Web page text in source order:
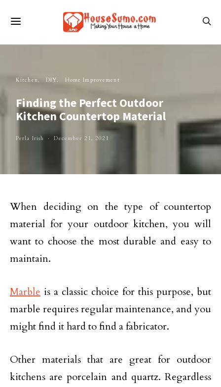
Kitchen DIY Home Improvement
Finding the Perfect Outdoor
Kitchen Countertop Material
Perla Irish December 21, 2021
When deciding on the type of countertop
material for your outdoor kitchen, you will
want to choose the most durable and easy to
maintain.
Marble is a classic choice for this purpose, but
marble requires regular maintenance, and you
might find it hard to find a fabricator.
Other materials that are great for outdoor
kitchens are porcelain and quartz. Regardless